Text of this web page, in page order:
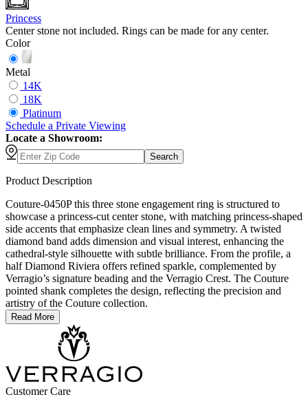
Princess
Center stone not included. Rings can be made for any center.
Color
Metal
14K
18K
Platinum
Schedule a Private Viewing
Locate a Showroom:
Search
Product Description
Couture-0450P this three stone engagement ring is structured to
showcase a princess-cut center stone, with matching princess-shaped
side accents that emphasize clean lines and symmetry. A twisted
diamond band adds dimension and visual interest, enhancing the
cathedral-style silhouette with subtle brilliance. From the profile, a
half Diamond Riviera offers refined sparkle, complemented by
Verragio’s signature beading and the Verragio Crest. The Couture
pointed shank completes the design, reflecting the precision and
artistry of the Couture collection.
Read More
Customer Care